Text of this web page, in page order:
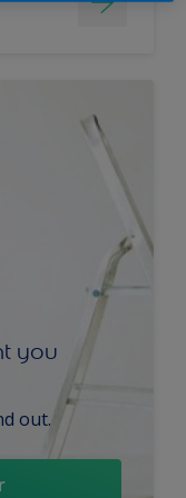
you
out.